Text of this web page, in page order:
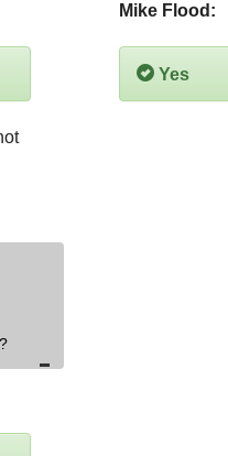
Mike Flood:
Yes